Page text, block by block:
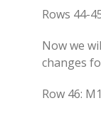
Rows 44-
Now we
changes
Row 46: